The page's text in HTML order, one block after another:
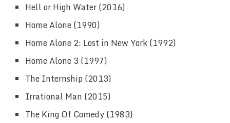
Hell or High Water (2016)
Home Alone (1990)
Home Alone 2: Lost in New York (1992)
Home Alone 3 (1997)
The Internship (2013)
Irrational Man (2015)
The King Of Comedy (1983)